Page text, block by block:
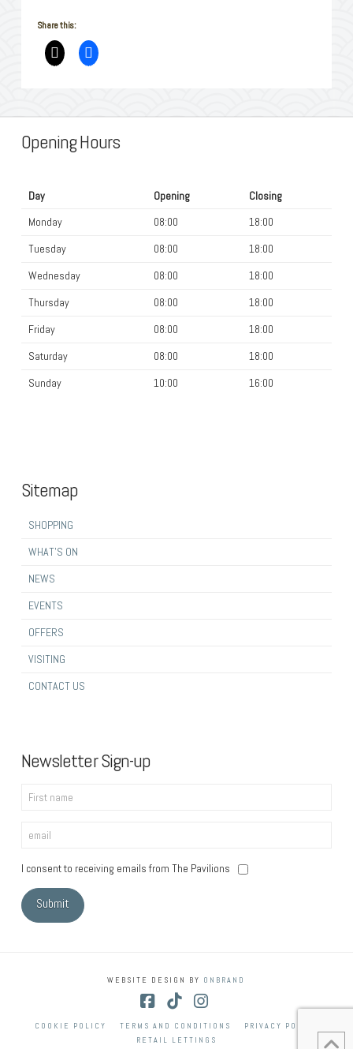
Share this:
Opening Hours
Day Opening
Closing
Monday
08:00
18:00
Tuesday
08:00
18:00
Wednesday
08:00
18:00
Thursday
08:00
18:00
Friday
08:00
18:00
Saturday
08:00
18:00
Sunday
10:00 16:00
Sitemap
SHOPPING
WHAT’S ON
NEWS
EVENTS
OFFERS
VISITING
CONTACT US
Newsletter Sign-up
I consent to receiving emails from The Pavilions
WEBSITE DESIGN BY ONBRAND
Facebook
COOKIE POLICY TERMS AND CONDITIONS
PRIVACY POLICY
RETAIL LETTINGS